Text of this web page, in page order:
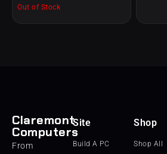
Out of Stock
Claremont
Computers
From
Site
Build A PC
Shop
Shop All